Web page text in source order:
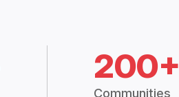
200+
Communities